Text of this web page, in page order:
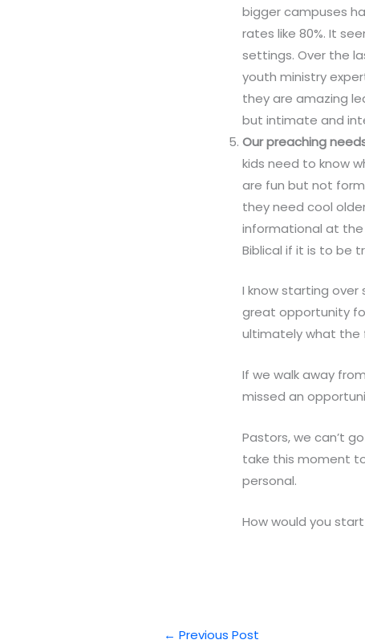
bigger campuses
rates like 80%. It
settings. Over the
youth ministry
they are amazing
but intimate and
Our preaching
kids need to know
are fun but not
they need cool
informational at the
Biblical if it is to be
I know starting over
great opportunity
ultimately what the
If we walk away
missed an
Pastors, we can’t
take this moment
personal.
How would you
← Previous Post